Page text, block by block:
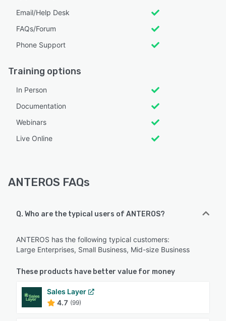
Email/Help Desk
FAQs/Forum
Phone Support
Training options
In Person
Documentation
Webinars
Live Online
ANTEROS FAQs
Q. Who are the typical users of ANTEROS?
ANTEROS has the following typical customers:
Large Enterprises, Small Business, Mid-size Business
These products have better value for money
Sales Layer
4.7 (99)